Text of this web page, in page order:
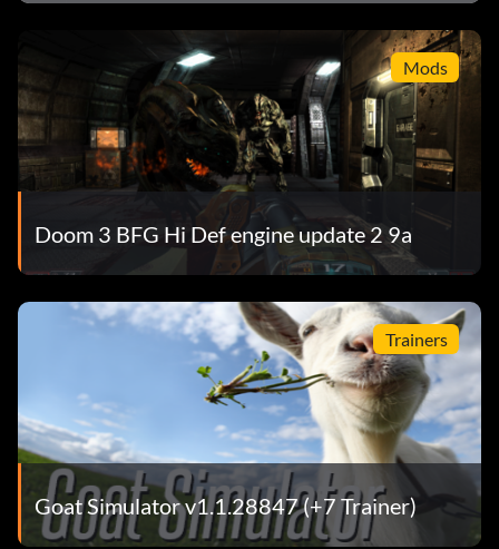
Mods
Doom 3 BFG Hi Def engine update 2 9a
Trainers
Goat Simulator v1.1.28847 (+7 Trainer)